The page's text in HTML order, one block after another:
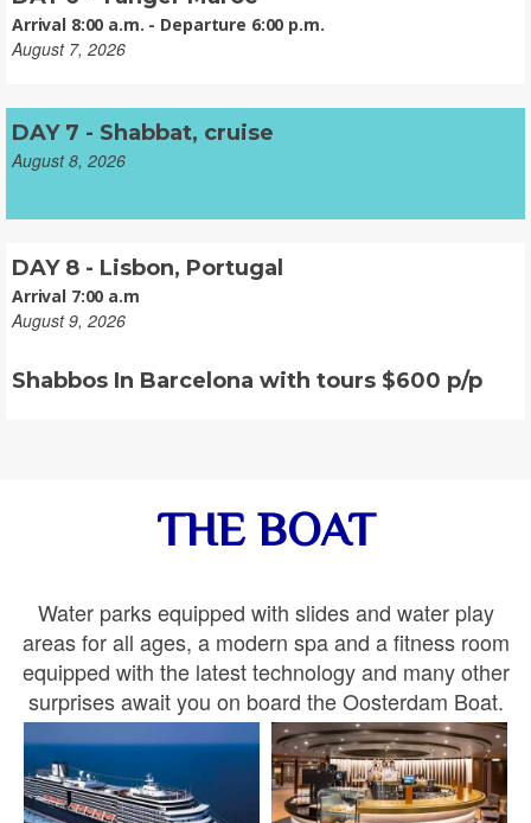
Arrival 8:00 a.m. - Departure 6:00 p.m.
August 7, 2026
DAY 7 - Shabbat, cruise
August 8, 2026
DAY 8 - Lisbon, Portugal
Arrival 7:00 a.m
August 9, 2026
Shabbos In Barcelona with tours $600 p/p
THE BOAT
Water parks equipped with slides and water play
areas for all ages, a modern spa and a fitness room
equipped with the latest technology and many other
surprises await you on board the Oosterdam Boat.